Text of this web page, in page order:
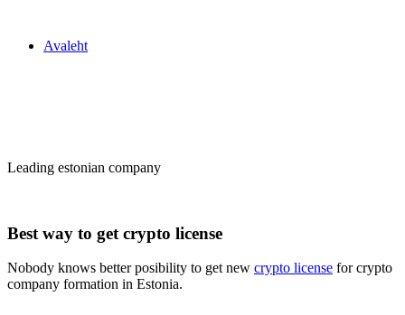
Avaleht
Leading estonian company
Best way to get crypto license
Nobody knows better posibility to get new crypto license for crypto
company formation in Estonia.